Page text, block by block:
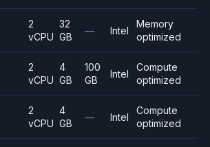
2
vCPU
32
GB
— Intel
Memory
optimized
2
vCPU
4
GB
100
GB
Intel
Compute
optimized
2
vCPU
4
GB
— Intel
Compute
optimized